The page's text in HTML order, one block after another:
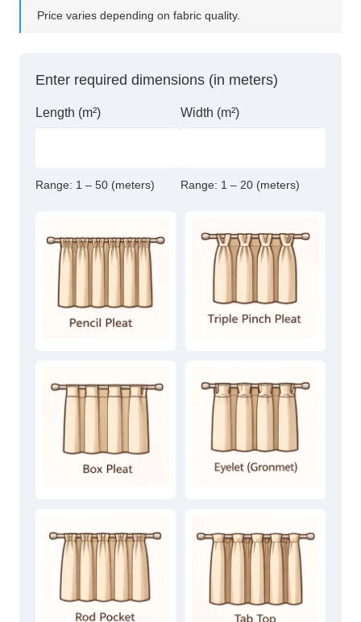
Price varies depending on fabric quality.
Enter required dimensions (in meters)
Length (m²)
Range: 1 – 50 (meters)
Width (m²)
Range: 1 – 20 (meters)